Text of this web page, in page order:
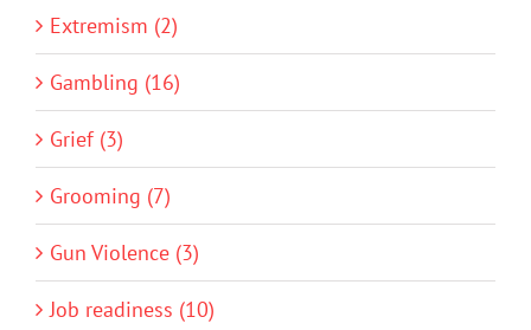
Extremism (2)
Gambling (16)
Grief (3)
Grooming (7)
Gun Violence (3)
Job readiness (10)